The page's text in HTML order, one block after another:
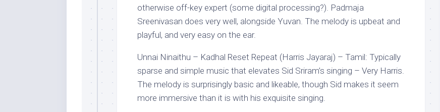
otherwise off-key expert (some digital processing?). Padmaja
Sreenivasan does very well, alongside Yuvan. The melody is upbeat and
playful, and very easy on the ear.
Unnai Ninaithu – Kadhal Reset Repeat (Harris Jayaraj) – Tamil: Typically
sparse and simple music that elevates Sid Sriram’s singing – Very Harris.
The melody is surprisingly basic and likeable, though Sid makes it seem
more immersive than it is with his exquisite singing.